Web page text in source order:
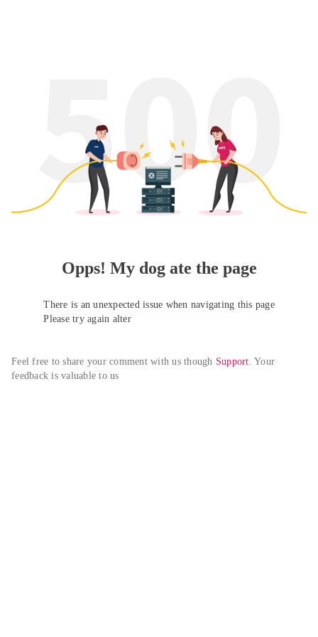
Opps! My dog ate the page
There is an unexpected issue when navigating this page
Please try again alter
Feel free to share your comment with us though Support. Your
feedback is valuable to us